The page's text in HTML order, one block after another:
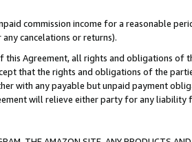
commission income for a reasonable
cancelations or returns).
this Agreement, all rights and obligations of
that the rights and obligations of the
with any payable but unpaid payment
will relieve either party for any liability